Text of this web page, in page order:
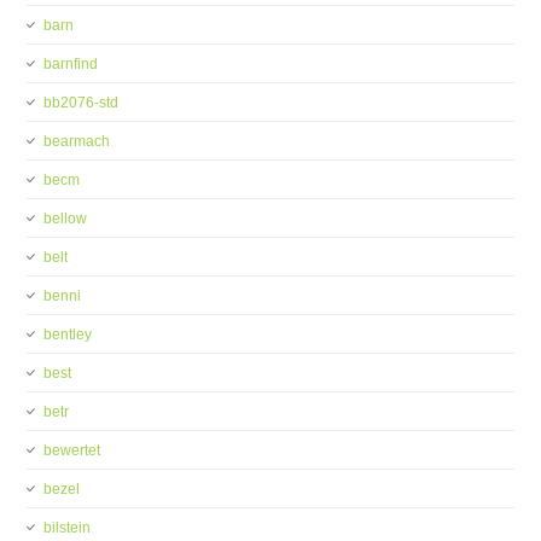
barn
barnfind
bb2076-std
bearmach
becm
bellow
belt
benni
bentley
best
betr
bewertet
bezel
bilstein